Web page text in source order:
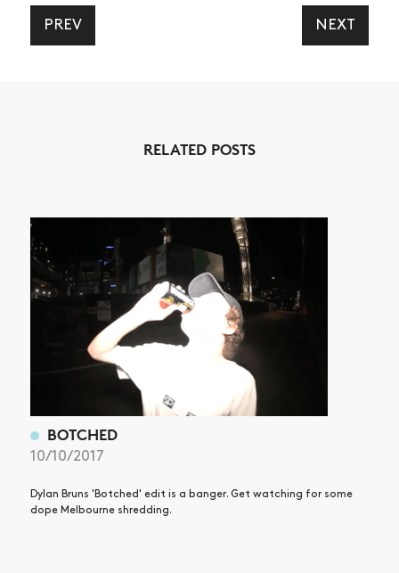
SUBSCRIBE
PREV NEXT
RELATED POSTS
BOTCHED
10/10/2017
Dylan Bruns 'Botched' edit is a banger. Get watching for some
dope Melbourne shredding.